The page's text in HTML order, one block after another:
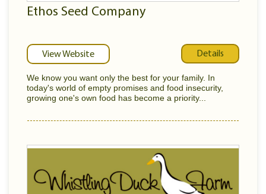
Ethos Seed Company
View Website Details
We know you want only the best for your family. In
today's world of empty promises and food insecurity,
growing one's own food has become a priority...